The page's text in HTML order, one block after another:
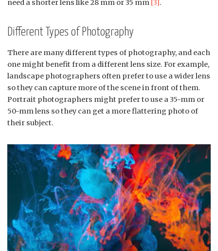
need a shorter lens like 28 mm or 35 mm [3].
Different Types of Photography
There are many different types of photography, and each
one might benefit from a different lens size. For example,
landscape photographers often prefer to use a wider lens
so they can capture more of the scene in front of them.
Portrait photographers might prefer to use a 35-mm or
50-mm lens so they can get a more flattering photo of
their subject.